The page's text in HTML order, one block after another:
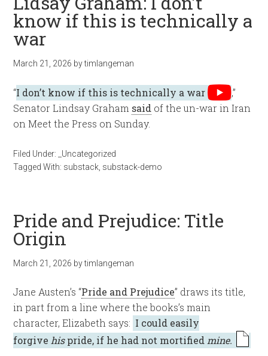
know if this is technically a
war
March 21, 2026 bytimlangeman
“I don’t know if this is technically a war
,”
Senator Lindsay Graham said of the un-war in Iran
on Meet the Press on Sunday.
Filed Under:
_Uncategorized
Tagged With: substack substack-demo
Pride and Prejudice: Title
Origin
March 21, 2026 bytimlangeman
Jane Austen’s “Pride and Prejudice” draws its title,
in part from a line where the books’s main
character, Elizabeth says: I could easily
forgive hispride, if he had not mortified mine.